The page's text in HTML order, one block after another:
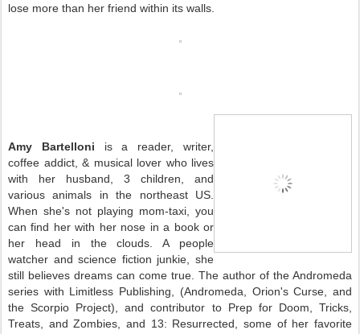
lose more than her friend within its walls.
Amy Bartelloni is a reader, writer,
coffee addict, & musical lover who lives
with her husband, 3 children, and
various animals in the northeast US.
When she's not playing mom-taxi, you
can find her with her nose in a book or
her head in the clouds. A people
watcher and science fiction junkie, she
still believes dreams can come true. The author of the Andromeda
series with Limitless Publishing, (Andromeda, Orion's Curse, and
the Scorpio Project), and contributor to Prep for Doom, Tricks,
Treats, and Zombies, and 13: Resurrected, some of her favorite